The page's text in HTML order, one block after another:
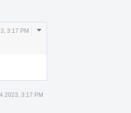
3:17 PM
Comment
2023, 3:17 PM